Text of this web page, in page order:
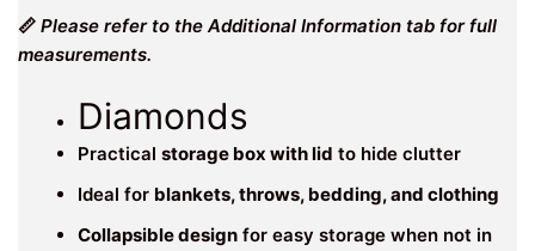
📏 Please refer to the Additional Information tab for full
measurements.
Diamonds
Practical storage box with lid to hide clutter
Ideal for blankets, throws, bedding, and clothing
Collapsible design for easy storage when not in